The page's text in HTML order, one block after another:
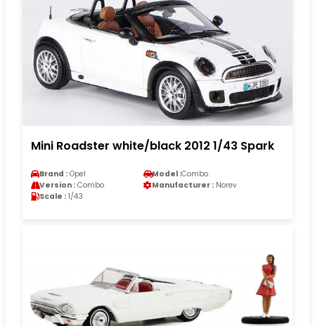
Mini Roadster white/black 2012 1/43 Spark
Brand : Opel Model :Combo
Version : Combo Manufacturer : Norev
Scale : 1/43